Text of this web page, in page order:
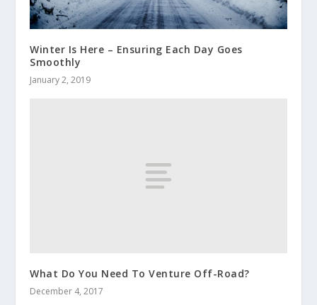
Winter Is Here – Ensuring Each Day Goes
Smoothly
January 2, 2019
What Do You Need To Venture Off-Road?
December 4, 2017